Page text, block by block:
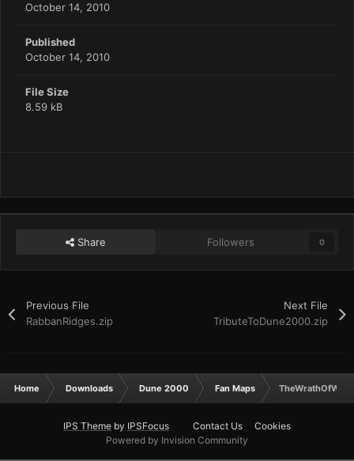
October 14, 2010
Published
October 14, 2010
File Size
8.59 kB
Share Followers 0
Previous File
RabbanRidges.zip
Next File
TributeToDune2000.zip
Home Downloads Dune 2000 Fan Maps
IPS Theme by IPSFocus Contact Us
Cookies
Powered by Invision Community